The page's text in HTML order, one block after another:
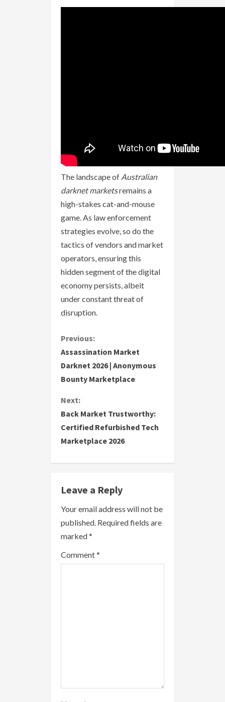
The landscape of Australian
darknet marketsremains a
high-stakes cat-and-mouse
game. As law enforcement
strategies evolve, so do the
tactics of vendors and market
operators, ensuring this
hidden segment of the digital
economy persists, albeit
under constant threat of
disruption.
C
o
n
t
i
n
u
e
R
e
a
Previous:
Assassination Market
Darknet 2026 | Anonymous
Bounty Marketplace
Next:
Back Market Trustworthy:
Certified Refurbished Tech
Marketplace 2026
Leave a Reply
Your email address will not be
published. Required fields are
marked*
Comment*